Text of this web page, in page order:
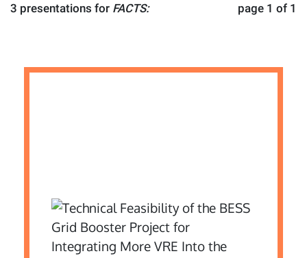
page 1 of 1
3 presentations for FACTS: